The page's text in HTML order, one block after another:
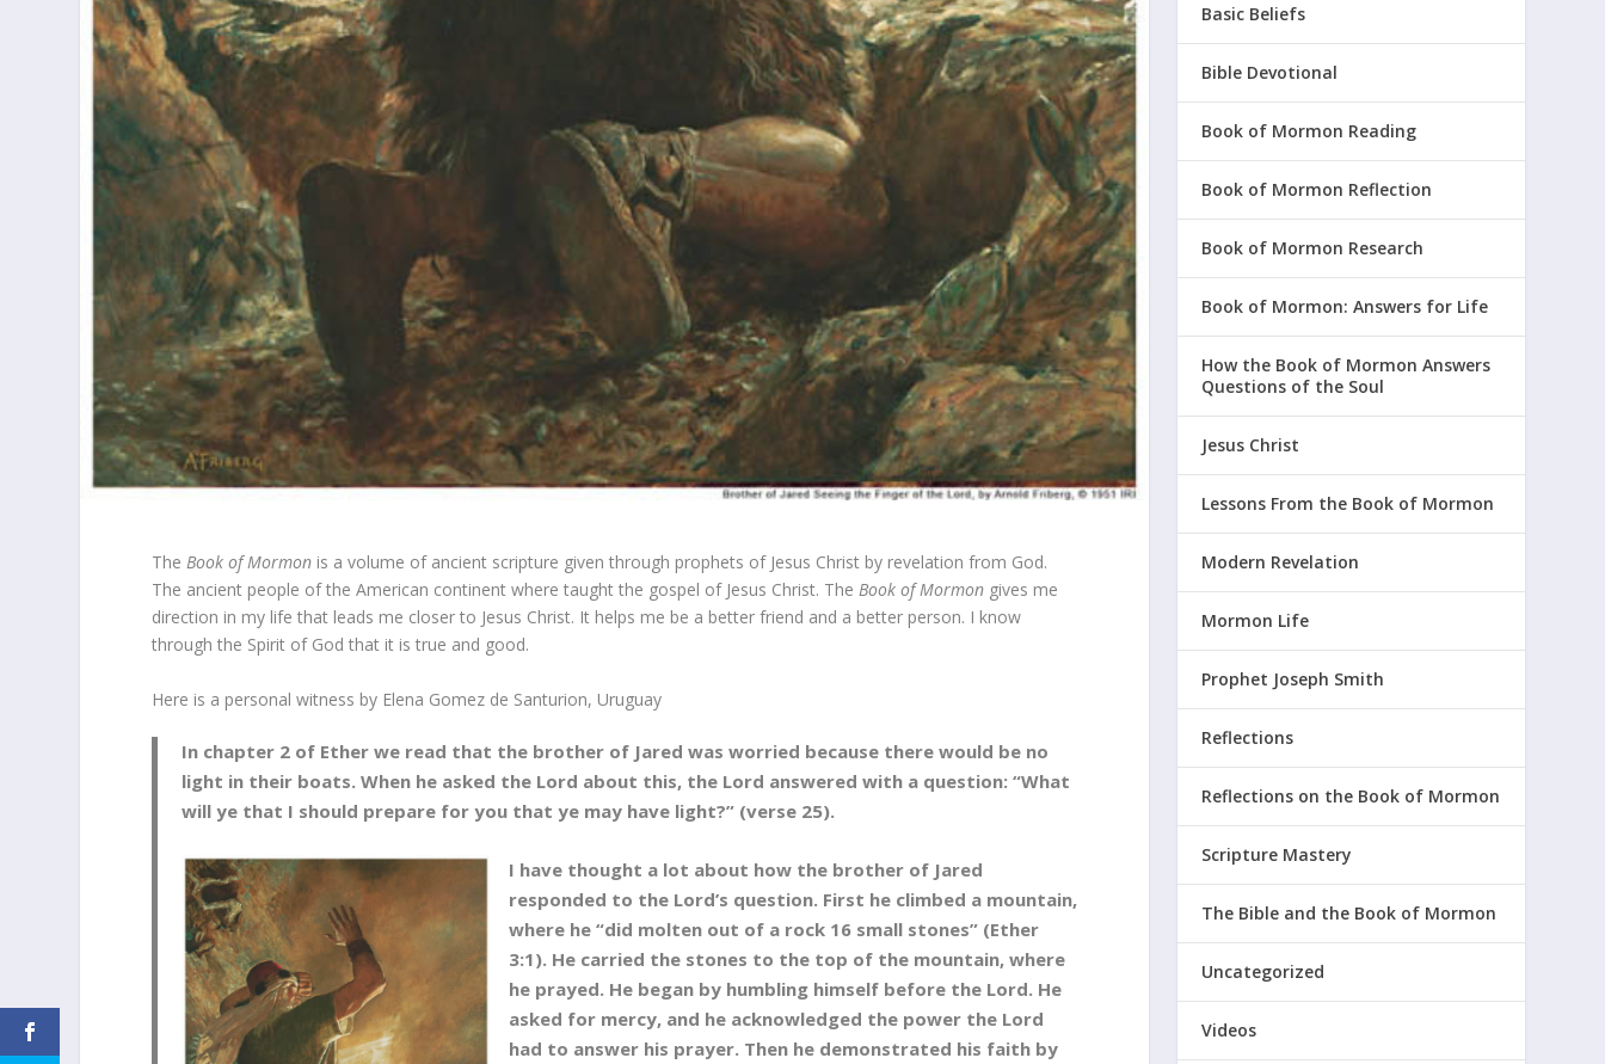
TheBook of Mormon is a volume of ancient scripture given through prophets of Jesus Christ by revelation from God.
The ancient people of the American continent where taught the gospel of Jesus Christ. TheBook of Mormon gives me
direction in my life that leads me closer to Jesus Christ. It helps me be a better friend and a better person. I know
through the Spirit of God that it is true and good.
Here is a personal witness by Elena Gomez de Santurion, Uruguay
In chapter 2 of Ether we read that the brother of Jared was worried because there would be no
light in their boats. When he asked the Lord about this, the Lord answered with a question: “What
will ye that I should prepare for you that ye may have light?” (verse 25).
I have thought a lot about how the brother of Jared
responded to the Lord’s question. First he climbed a mountain,
where he “did molten out of a rock 16 small stones” (Ether
3:1). He carried the stones to the top of the mountain, where
he prayed. He began by humbling himself before the Lord. He
asked for mercy, and he acknowledged the power the Lord
had to answer his prayer. Then he demonstrated his faith by
Basic Beliefs
Bible Devotional
Book of Mormon Reading
Book of Mormon Reflection
Book of Mormon Research
Book of Mormon: Answers for Life
How the Book of Mormon Answers
Questions of the Soul
Jesus Christ
Lessons From the Book of Mormon
Modern Revelation
Mormon Life
Prophet Joseph Smith
Reflections
Reflections on the Book of Mormon
Scripture Mastery
The Bible and the Book of Mormon
Uncategorized
Videos